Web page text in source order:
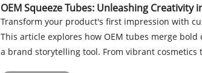
OEM Squeeze Tubes: Unleashing Creativity
Transform your product's first impression with
This article explores how OEM tubes merge
a brand storytelling tool. From vibrant cosmetics